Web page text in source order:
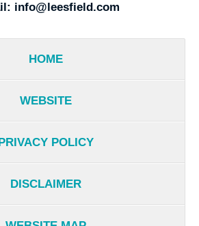
info@leesfield.com
HOME
WEBSITE
PRIVACY POLICY
DISCLAIMER